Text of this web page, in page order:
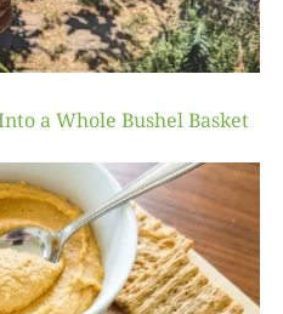
a Whole Bushel Basket